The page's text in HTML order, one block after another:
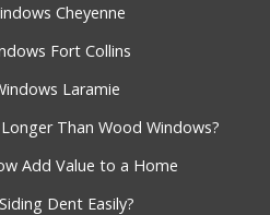
Cheyenne
Fort Collins
Laramie
Than Wood Windows?
Add Value to a Home
Dent Easily?